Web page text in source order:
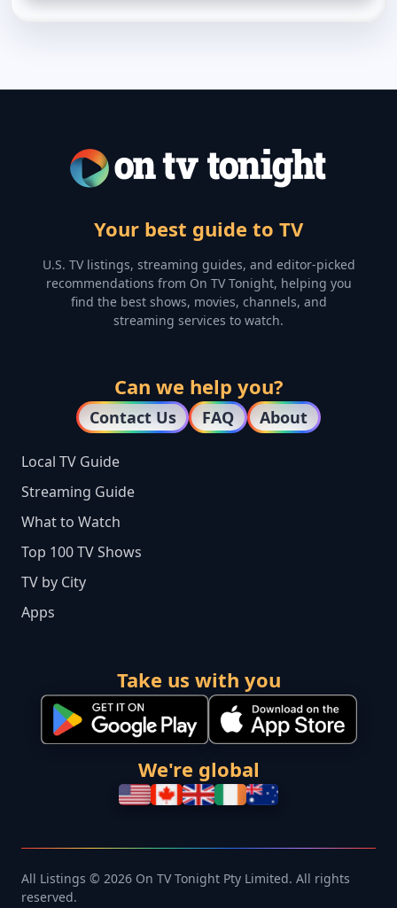
Your best guide to TV
U.S. TV listings, streaming guides, and editor-picked
recommendations from On TV Tonight, helping you
find the best shows, movies, channels, and
streaming services to watch.
Can we help you?
Contact Us FAQ About
Local TV Guide
Streaming Guide
What to Watch
Top 100 TV Shows
TV by City
Apps
Take us with you
We're global
All Listings © 2026 On TV Tonight Pty Limited. All rights
reserved.